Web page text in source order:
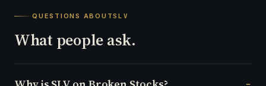
QUESTIONS ABOUTSLV
What people ask.